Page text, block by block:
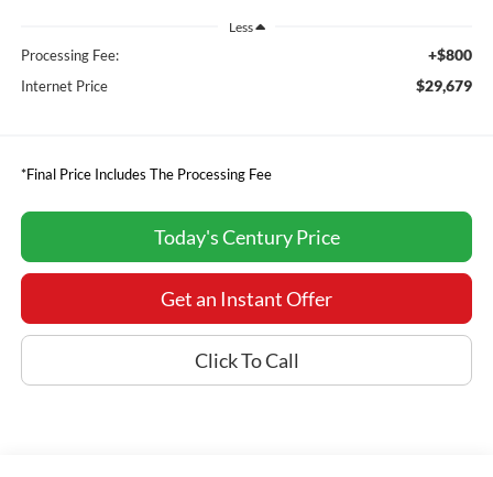
Less
Processing Fee: +$800
Internet Price $29,679
*Final Price Includes The Processing Fee
Today's Century Price
Get an Instant Offer
Click To Call